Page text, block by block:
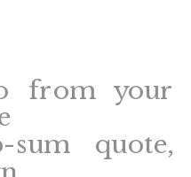
from your
sum quote,